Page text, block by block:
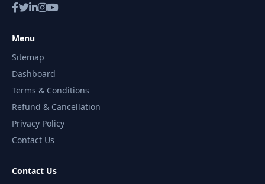
Menu
Sitemap
Dashboard
Terms & Conditions
Refund & Cancellation
Privacy Policy
Contact Us
Contact Us